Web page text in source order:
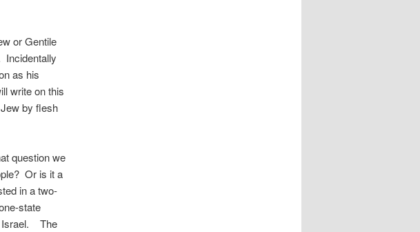
or Gentile
Incidentally
as his
write on this
by flesh
question we
Or is it a
in a two-
state
Israel. The